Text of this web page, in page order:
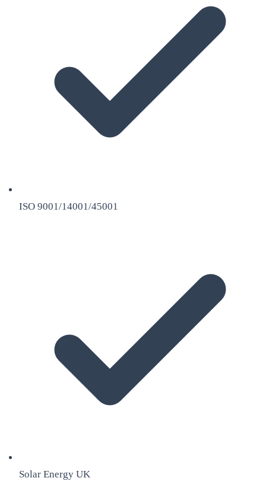
ISO 9001/14001/45001
Solar Energy UK